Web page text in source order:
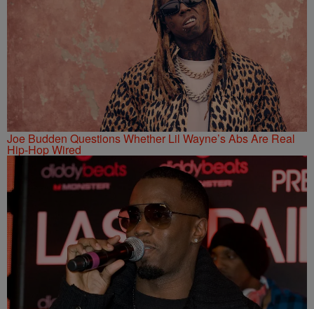
Joe Budden Questions Whether Lil Wayne’s Abs Are Real
Hip-Hop Wired